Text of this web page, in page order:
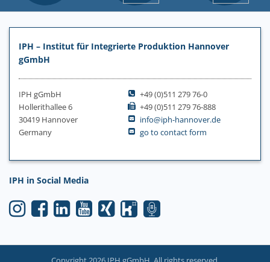
IPH – Institut für Integrierte Produktion Hannover
gGmbH
IPH gGmbH
Hollerithallee 6
30419 Hannover
Germany
+49 (0)511 279 76-0
+49 (0)511 279 76-888
info@iph-hannover.de
go to contact form
IPH in Social Media